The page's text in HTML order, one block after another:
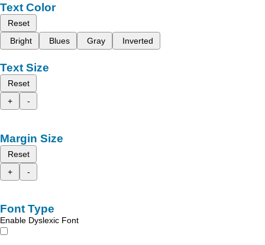
Text Color
Reset
Bright
Blues Gray Inverted
Text Size
Reset
+
-
Margin Size
Reset
+
-
Font Type
Enable Dyslexic Font